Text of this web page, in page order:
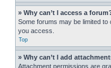
» Why can’t I access a
Some forums may be limited
you access.
Top
» Why can’t I add
Attachment permissions are